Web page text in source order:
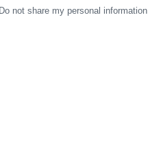
Do not share my personal information